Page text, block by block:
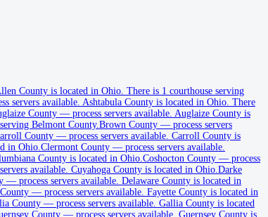
County is located in Ohio. There is 1 courthouse serving
servers available Ashtabula County is located in Ohio. There
County — process servers available Auglaize County is
Belmont County.Brown County — process servers
County — process servers available Carroll County is
in Ohio. Clermont County — process servers available
County is located in Ohio. Coshocton County — process
available Cuyahoga County is located in Ohio. Darke
— process servers available Delaware County is located in
— process servers available Fayette County is located in
County — process servers available Gallia County is located
County — process servers available Guernsey County is